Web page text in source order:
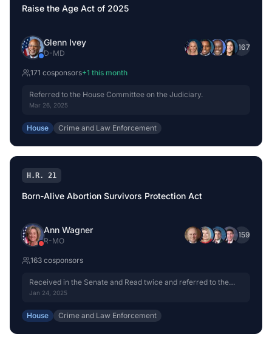
Raise the Age Act of 2025
Glenn Ivey
D-MD
+167
171 cosponsors+1 this month
Referred to the House Committee on the Judiciary.
Mar 26, 2025
House Crime and Law Enforcement
H.R. 21
Born-Alive Abortion Survivors Protection Act
Ann Wagner
R-MO
+159
163 cosponsors
Received in the Senate and Read twice and referred to the
Committee on the Judiciary.
Jan 24, 2025
House Crime and Law Enforcement